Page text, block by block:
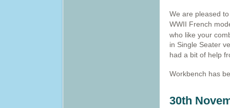
We are pleased
WWII French
who like your
in Single Seater
had a bit of help
Workbench has
30th